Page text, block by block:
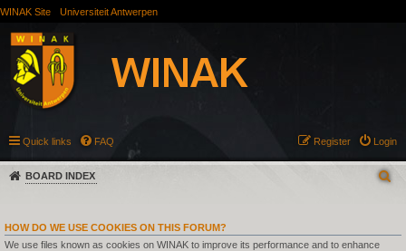
WINAK Site Universiteit Antwerpen
Quick links FAQ Login
Register
BOARD INDEX
HOW DO WE USE COOKIES ON THIS FORUM?
We use files known as cookies on WINAK to improve its performance and to enhance